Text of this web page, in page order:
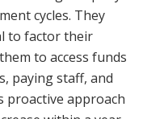
cycles. They
to factor their
to access funds
paying staff, and
proactive approach